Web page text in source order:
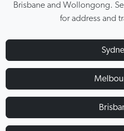
Brisbane and Wollongong.
for address and